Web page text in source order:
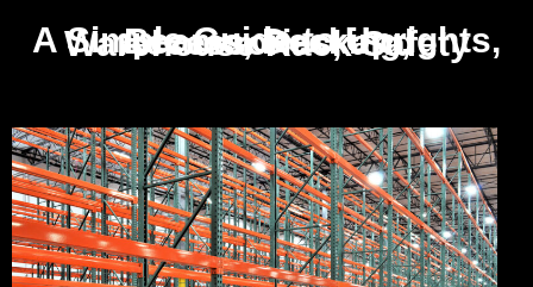
A Simple Guide to Uprights, Beams, Decking, Accessories, and Warehouse Rack Safety